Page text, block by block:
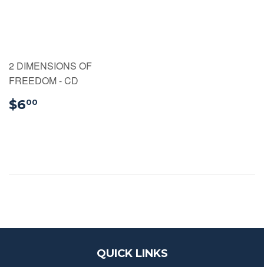
2 DIMENSIONS OF
FREEDOM - CD
$600
QUICK LINKS